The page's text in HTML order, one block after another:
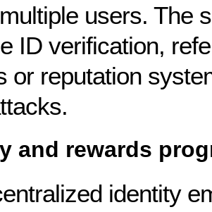
users. The
ID verification,
or reputation
and rewards
identity